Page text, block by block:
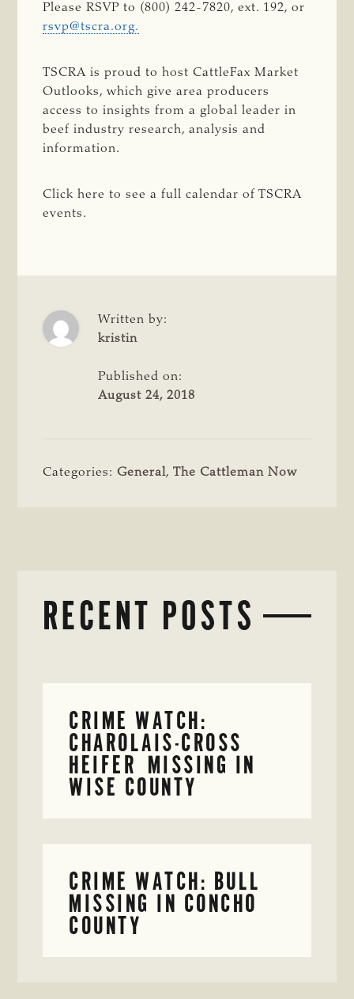
Please RSVP to (800) 242-7820, ext. 192, or
rsvp@tscra.org.
TSCRA is proud to host CattleFax Market
Outlooks, which give area producers
access to insights from a global leader in
beef industry research, analysis and
information.
Click here to see a full calendar of TSCRA
events.
Written by:
kristin
Published on:
August 24, 2018
Categories:General,The Cattleman Now
RECENT POSTS
CRIME WATCH:
CHAROLAIS-CROSS
HEIFER MISSING IN
WISE COUNTY
CRIME WATCH: BULL
MISSING IN CONCHO
COUNTY